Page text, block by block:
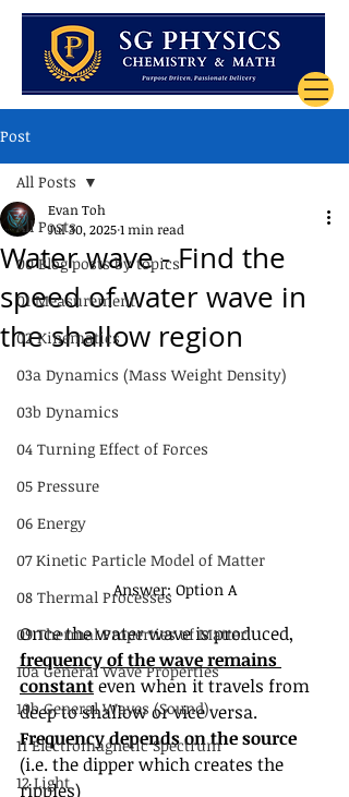
Post
All Posts
00 Blog posts by topics
01 Measurement
02 Kinematics
03a Dynamics (Mass Weight Density)
03b Dynamics
04 Turning Effect of Forces
05 Pressure
06 Energy
07 Kinetic Particle Model of Matter
08 Thermal Processes
09 Thermal Properties of Matter
10a General Wave Properties
10b General Waves (Sound)
11 Electromagnetic Spectrum
12 Light
All Posts
Water wave - Find the
speed of water wave in
the shallow region
Evan Toh
Jul 30, 20251 min read
Answer: Option A
Once the water wave is produced,
frequency of the wave remains
constant even when it travels from
deep to shallow or vice versa.
Frequency depends on the source
(i.e. the dipper which creates the
ripples)